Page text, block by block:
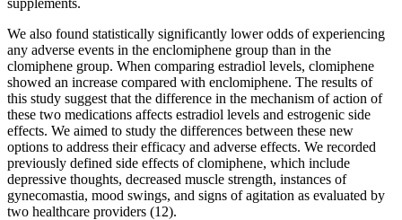
We also found statistically significantly lower odds of experiencing
any adverse events in the enclomiphene group than in the
clomiphene group. When comparing estradiol levels, clomiphene
showed an increase compared with enclomiphene. The results of
this study suggest that the difference in the mechanism of action of
these two medications affects estradiol levels and estrogenic side
effects. We aimed to study the differences between these new
options to address their efficacy and adverse effects. We recorded
previously defined side effects of clomiphene, which include
depressive thoughts, decreased muscle strength, instances of
gynecomastia, mood swings, and signs of agitation as evaluated by
two healthcare providers (12).